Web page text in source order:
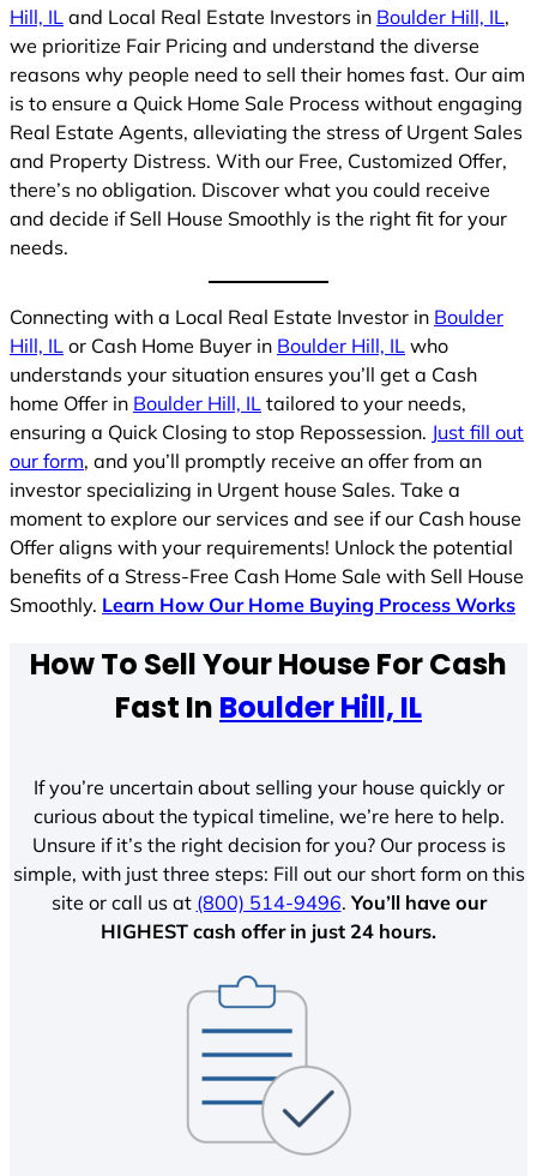
Hill, IL and Local Real Estate Investors in Boulder Hill, IL,
we prioritize Fair Pricing and understand the diverse
reasons why people need to sell their homes fast. Our aim
is to ensure a Quick Home Sale Process without engaging
Real Estate Agents, alleviating the stress of Urgent Sales
and Property Distress. With our Free, Customized Offer,
there’s no obligation. Discover what you could receive
and decide if Sell House Smoothly is the right fit for your
needs.
Connecting with a Local Real Estate Investor in Boulder
Hill, IL or Cash Home Buyer in Boulder Hill, IL who
understands your situation ensures you’ll get a Cash
home Offer in Boulder Hill, IL tailored to your needs,
ensuring a Quick Closing to stop Repossession. Just fill out
our form, and you’ll promptly receive an offer from an
investor specializing in Urgent house Sales. Take a
moment to explore our services and see if our Cash house
Offer aligns with your requirements! Unlock the potential
benefits of a Stress-Free Cash Home Sale with Sell House
Smoothly. Learn How Our Home Buying Process Works
How To Sell Your House For Cash
Fast In Boulder Hill, IL
If you’re uncertain about selling your house quickly or
curious about the typical timeline, we’re here to help.
Unsure if it’s the right decision for you? Our process is
simple, with just three steps: Fill out our short form on this
site or call us at (800) 514-9496.You’ll have our
HIGHEST cash offer in just 24 hours.